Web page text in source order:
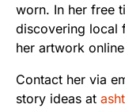
worn. In her free
discovering local
her artwork
Contact her via
story ideas at